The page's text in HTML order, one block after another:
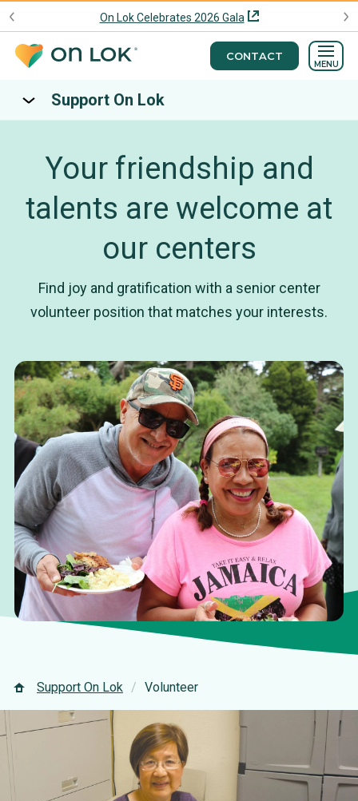
On Lok Celebrates 2026 Gala
CONTACT
MENU
Support On Lok
Your friendship and
talents are welcome at
our centers
Find joy and gratification with a senior center
volunteer position that matches your interests.
Support On Lok Volunteer